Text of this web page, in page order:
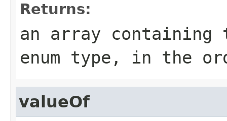
Returns:
an array
enum type, in the
valueOf